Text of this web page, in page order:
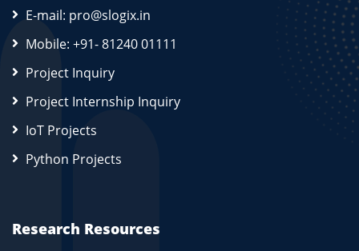
E-mail: pro@slogix.in
Mobile: +91- 81240 01111
Project Inquiry
Project Internship Inquiry
IoT Projects
Python Projects
Research Resources